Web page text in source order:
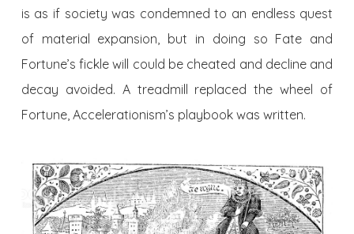
is as if society was condemned to an endless quest
of material expansion, but in doing so Fate and
Fortune’s fickle will could be cheated and decline and
decay avoided. A treadmill replaced the wheel of
Fortune, Accelerationism’s playbook was written.